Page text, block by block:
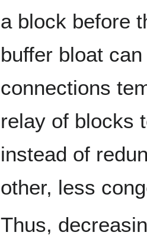
a block before
buffer bloat
connections
relay of blocks
instead of
other, less
Thus,